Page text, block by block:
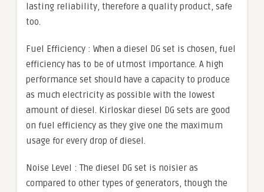
lasting reliability, therefore a quality product, safe
too.
Fuel Efficiency : When a diesel DG set is chosen, fuel
efficiency has to be of utmost importance. A high
performance set should have a capacity to produce
as much electricity as possible with the lowest
amount of diesel. Kirloskar diesel DG sets are good
on fuel efficiency as they give one the maximum
usage for every drop of diesel.
Noise Level : The diesel DG set is noisier as
compared to other types of generators, though the